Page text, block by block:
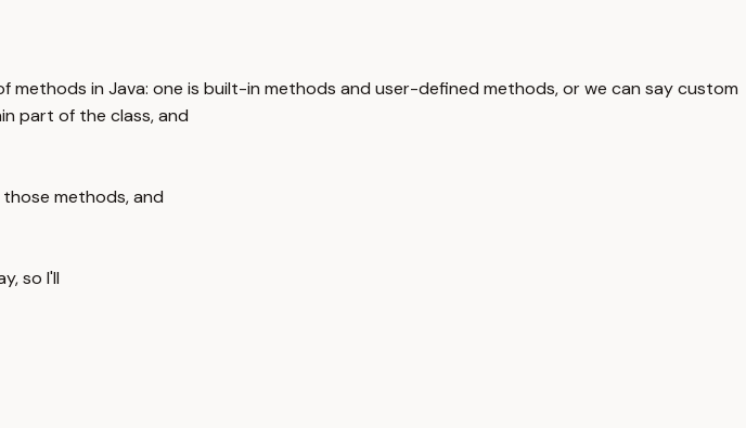
in Java: one is built-in methods and user-defined methods, or we can say custom
part of the class, and
methods, and
so I'll